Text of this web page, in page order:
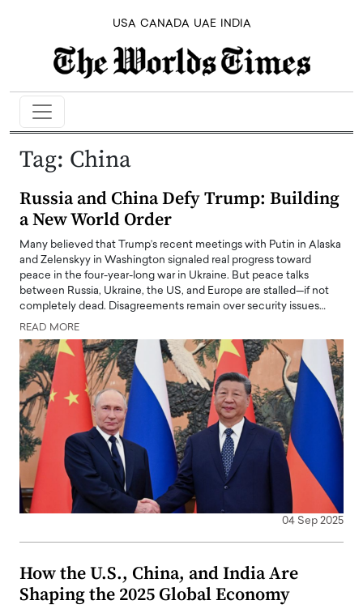
USA CANADA UAE INDIA
Tag: China
Russia and China Defy Trump: Building
a New World Order
Many believed that Trump’s recent meetings with Putin in Alaska
and Zelenskyy in Washington signaled real progress toward
peace in the four-year-long war in Ukraine. But peace talks
between Russia, Ukraine, the US, and Europe are stalled—if not
completely dead. Disagreements remain over security issues…
READ MORE
04 Sep 2025
How the U.S., China, and India Are
Shaping the 2025 Global Economy